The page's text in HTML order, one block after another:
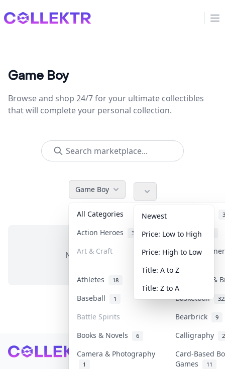
Collektr
Game Boy
Browse and shop 24/7 for your ultimate collectibles
that will complete your personal collection.
Game Boy
All Categories
Action Heroes 31 Anime
Art & Craft Art &
Athletes 18
Banknotes &
Baseball
1 Basketball
Battle Spirits Bearbrick 9
Books & Novels 6 Calligraphy 2
Camera & Photography
1
Card-Based
Games
11
Newest
Price: Low to High
Price: High to Low
Title: A to Z
Title: Z to A
No items in this category
Footer